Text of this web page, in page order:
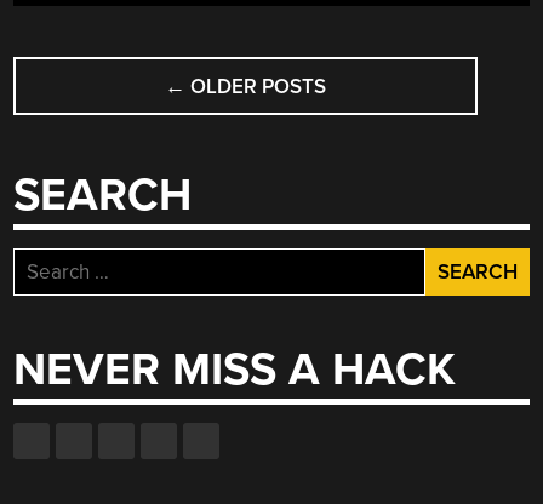
REAL
POSTS
NAVIGATION
← OLDER POSTS
SEARCH
Search
for:
NEVER MISS A HACK